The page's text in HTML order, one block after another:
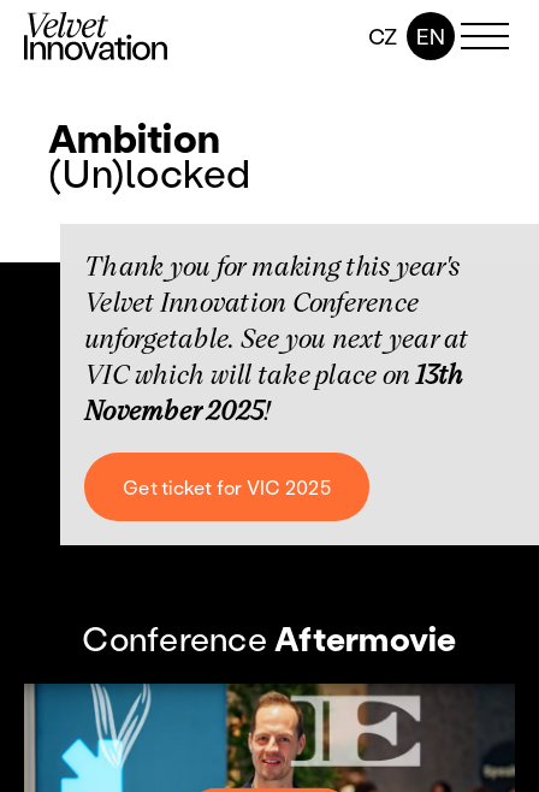
CZ EN
Ambition
(Un)locked
Thank you for making this year's
Velvet Innovation Conference
unforgetable. See you next year at
VIC which will take place on13th
November 2025!
Get ticket for VIC 2025
Conference Aftermovie